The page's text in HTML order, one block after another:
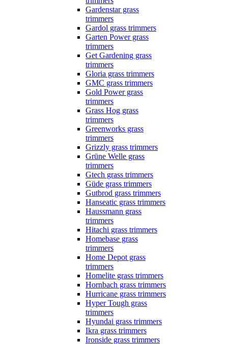
Gardenstar grass
trimmers
Gardol grass trimmers
Garten Power grass
trimmers
Get Gardening grass
trimmers
Gloria grass trimmers
GMC grass trimmers
Gold Power grass
trimmers
Grass Hog grass
trimmers
Greenworks grass
trimmers
Grizzly grass trimmers
Grüne Welle grass
trimmers
Gtech grass trimmers
Güde grass trimmers
Gutbrod grass trimmers
Hanseatic grass trimmers
Haussmann grass
trimmers
Hitachi grass trimmers
Homebase grass
trimmers
Home Depot grass
trimmers
Homelite grass trimmers
Hornbach grass trimmers
Hurricane grass trimmers
Hyper Tough grass
trimmers
Hyundai grass trimmers
Ikra grass trimmers
Ironside grass trimmers